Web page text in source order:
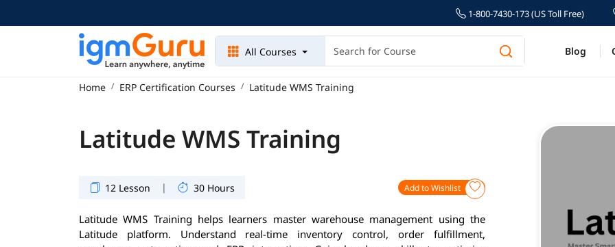
1-800-7430-173 (US Toll Free)
All Courses Blog
Home ERP Certification Courses Latitude WMS Training
Latitude WMS Training
12 Lesson | 30 Hours Add to Wishlist
Latitude WMS Training helps learners master warehouse management using the
Latitude platform. Understand real-time inventory control, order fulfillment,